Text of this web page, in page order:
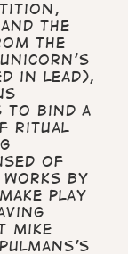
the
the
in lead),
to bind a
ritual
of
by
play
Mike